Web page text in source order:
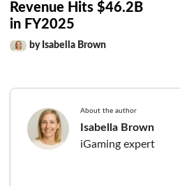
Revenue Hits $46.2B
in FY2025
by Isabella Brown
About the author
Isabella Brown
iGaming expert